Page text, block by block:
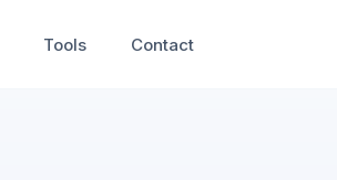
Tools Contact